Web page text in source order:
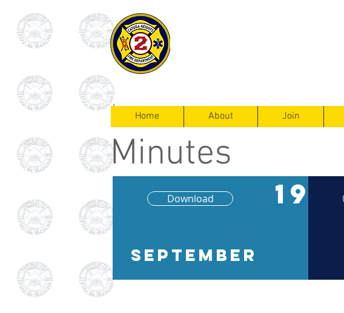
Home About Join
Minutes
Download 19
September